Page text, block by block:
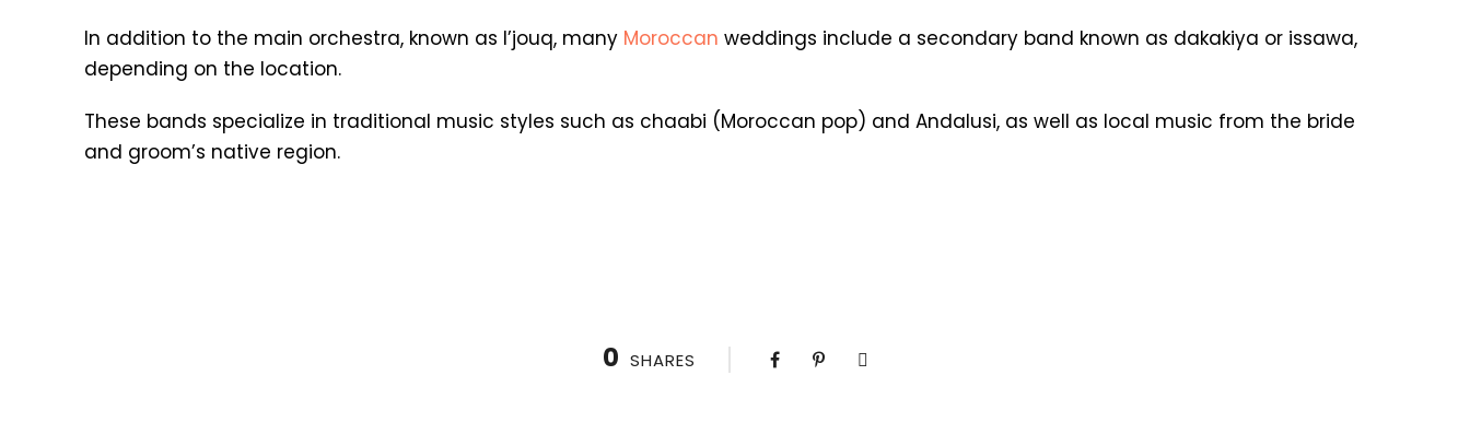
In addition to the main orchestra, known as l’jouq, many Moroccan weddings include a secondary band known as dakakiya or issawa,
depending on the location.
These bands specialize in traditional music styles such as chaabi (Moroccan pop) and Andalusi, as well as local music from the bride
and groom’s native region.
0 SHARES